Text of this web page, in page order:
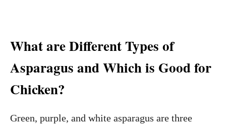
What are Different Types of
Asparagus and Which is Good for
Chicken?
Green, purple, and white asparagus are three